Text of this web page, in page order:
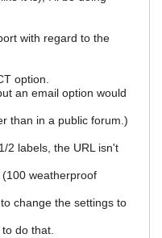
with regard to the
option.
an email option would
than in a public forum.)
2 labels, the URL isn't
weatherproof
change the settings to
do that.